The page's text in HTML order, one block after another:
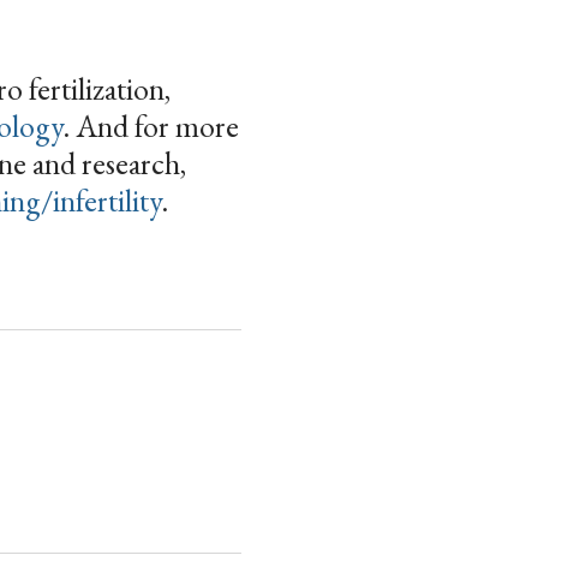
fertilization,
. And for more
and research,
infertility.